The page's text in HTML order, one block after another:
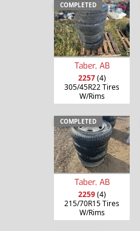
COMPLETED
Taber, AB
2257(4)
305/45R22 Tires
W/Rims
COMPLETED
Taber, AB
2259(4)
215/70R15 Tires
W/Rims